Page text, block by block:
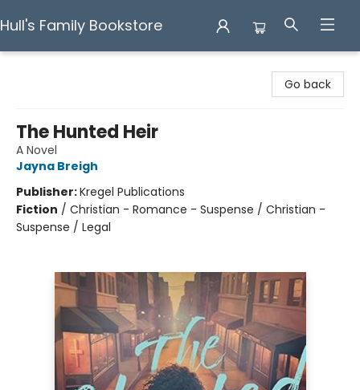
Hull's Family Bookstore
Go back
The Hunted Heir
A Novel
Jayna Breigh
Publisher:Kregel Publications
Fiction / Christian - Romance - Suspense / Christian -
Suspense / Legal